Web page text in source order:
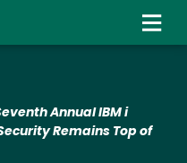
Annual IBM i
Remains Top of